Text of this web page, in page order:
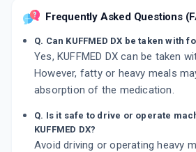
Frequently Asked Questions
Q. Can KUFFMED DX be taken with
Yes, KUFFMED DX can be taken
However, fatty or heavy meals
absorption of the medication.
Q. Is it safe to drive or operate
KUFFMED DX?
Avoid driving or operating heavy